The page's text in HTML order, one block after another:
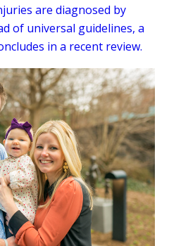
are diagnosed by
of universal guidelines, a
in a recent review.